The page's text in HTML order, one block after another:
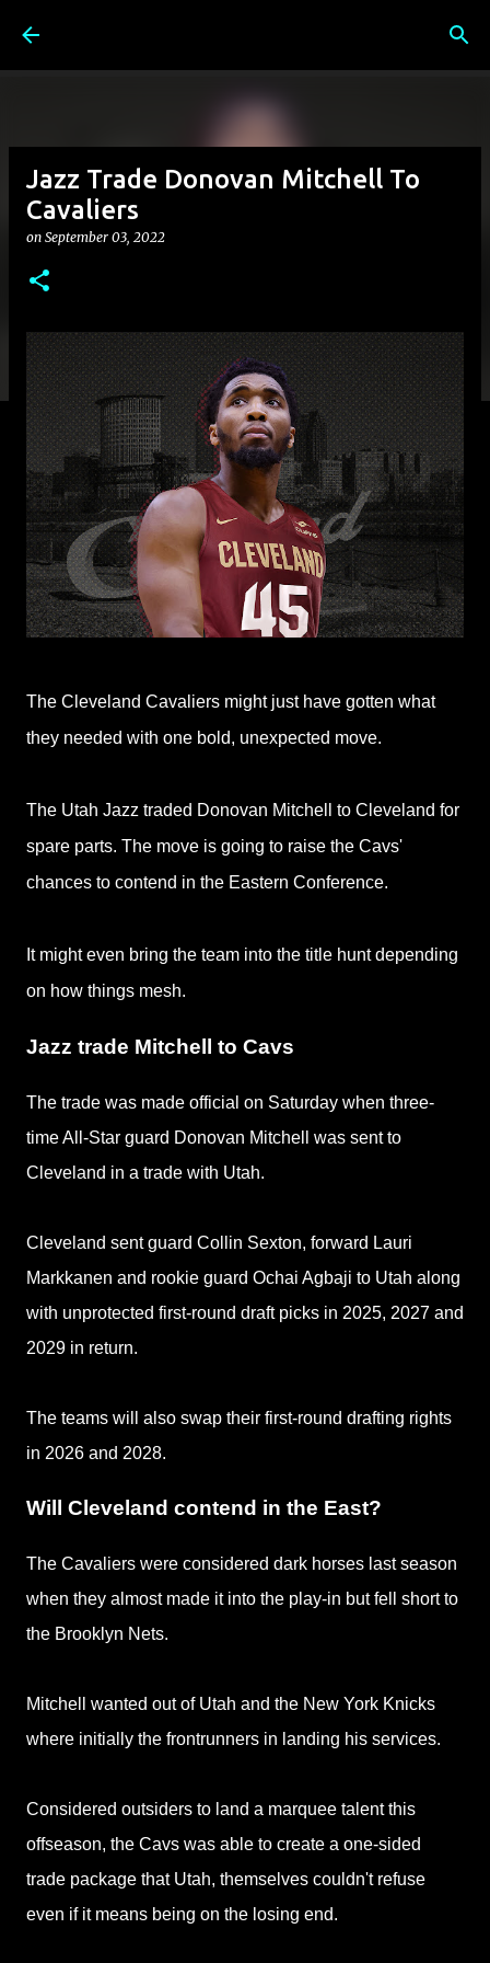
Jazz Trade Donovan Mitchell To
Cavaliers
on September 03, 2022
The Cleveland Cavaliers might just have gotten what
they needed with one bold, unexpected move.
The Utah Jazz traded Donovan Mitchell to Cleveland for
spare parts. The move is going to raise the Cavs'
chances to contend in the Eastern Conference.
It might even bring the team into the title hunt depending
on how things mesh.
Jazz trade Mitchell to Cavs
The trade was made official on Saturday when three-
time All-Star guard Donovan Mitchell was sent to
Cleveland in a trade with Utah.
Cleveland sent guard Collin Sexton, forward Lauri
Markkanen and rookie guard Ochai Agbaji to Utah along
with unprotected first-round draft picks in 2025, 2027 and
2029 in return.
The teams will also swap their first-round drafting rights
in 2026 and 2028.
Will Cleveland contend in the East?
The Cavaliers were considered dark horses last season
when they almost made it into the play-in but fell short to
the Brooklyn Nets.
Mitchell wanted out of Utah and the New York Knicks
where initially the frontrunners in landing his services.
Considered outsiders to land a marquee talent this
offseason, the Cavs was able to create a one-sided
trade package that Utah, themselves couldn't refuse
even if it means being on the losing end.